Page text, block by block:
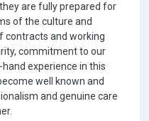
are fully prepared for
of the culture and
contracts and working
commitment to our
experience in this
well known and
and genuine care